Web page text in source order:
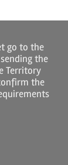
go to the
the
Territory
the